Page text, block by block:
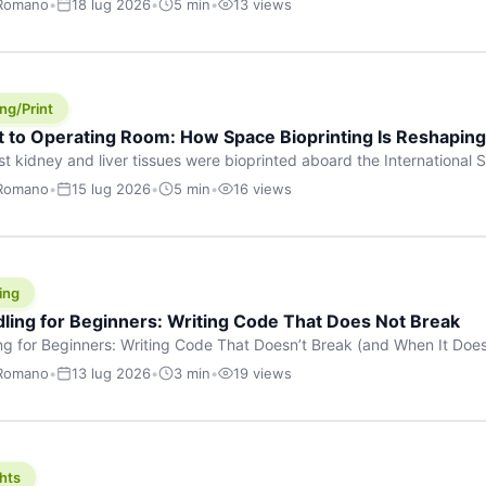
• 18 lug 2026• 5 min• 13 views
Print
to Operating Room: How Space Bioprinting Is
kidney and liver tissues were bioprinted aboard the International
headline — it was a proof point that additive manufacturing in
• 15 lug 2026• 5 min• 16 views
for Beginners: Writing Code That Does Not Break
for Beginners: Writing Code That Doesn’t Break (and When It
writes code that breaks. The difference between a junior developer
• 13 lug 2026• 3 min• 19 views